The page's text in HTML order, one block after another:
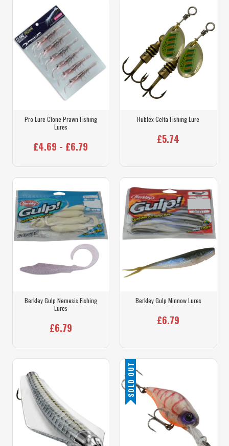
Pro Lure Clone Prawn Fishing
Lures
£4.69 - £6.79
Rublex Celta Fishing Lure
£5.74
Berkley Gulp Nemesis Fishing
Lures
£6.79
Berkley Gulp Minnow Lures
£6.79
SOLD OUT